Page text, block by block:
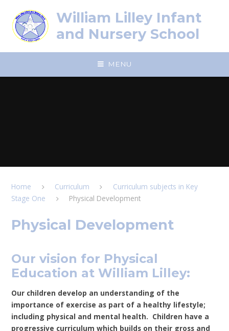
William Lilley Infant
and Nursery School
MENU
Home Curriculum
Curriculum subjects in Key
Stage One
Physical Development
Physical Development
Our vision for Physical
Education at William Lilley:
Our children develop an understanding of the
importance of exercise as part of a healthy lifestyle;
including physical and mental health. Children have a
progressive curriculum which builds on their gross and